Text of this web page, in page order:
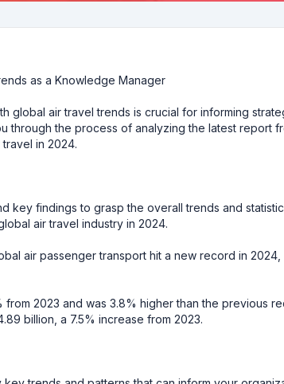
as a Knowledge Manager
global air travel trends is crucial for informing
through the process of analyzing the latest report
in 2024.
key findings to grasp the overall trends and
air travel industry in 2024.
air passenger transport hit a new record in
2023 and was 3.8% higher than the previous
billion, a 7.5% increase from 2023.